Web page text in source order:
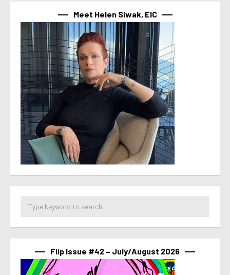
Meet Helen Siwak, EIC
Flip Issue #42 – July/August 2026